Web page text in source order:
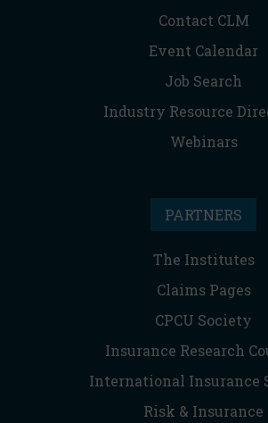
Contact CLM
Event Calendar
Job Search
Industry Resource
Webinars
PARTNERS
The Institutes
Claims Pages
CPCU Society
Insurance Research
International Insurance
Risk & Insurance